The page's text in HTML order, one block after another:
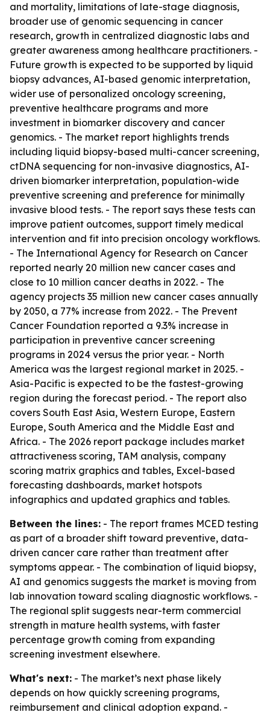
and mortality, limitations of late-stage diagnosis,
broader use of genomic sequencing in cancer
research, growth in centralized diagnostic labs and
greater awareness among healthcare practitioners. -
Future growth is expected to be supported by liquid
biopsy advances, AI-based genomic interpretation,
wider use of personalized oncology screening,
preventive healthcare programs and more
investment in biomarker discovery and cancer
genomics. - The market report highlights trends
including liquid biopsy-based multi-cancer screening,
ctDNA sequencing for non-invasive diagnostics, AI-
driven biomarker interpretation, population-wide
preventive screening and preference for minimally
invasive blood tests. - The report says these tests can
improve patient outcomes, support timely medical
intervention and fit into precision oncology workflows.
- The International Agency for Research on Cancer
reported nearly 20 million new cancer cases and
close to 10 million cancer deaths in 2022. - The
agency projects 35 million new cancer cases annually
by 2050, a 77% increase from 2022. - The Prevent
Cancer Foundation reported a 9.3% increase in
participation in preventive cancer screening
programs in 2024 versus the prior year. - North
America was the largest regional market in 2025. -
Asia-Pacific is expected to be the fastest-growing
region during the forecast period. - The report also
covers South East Asia, Western Europe, Eastern
Europe, South America and the Middle East and
Africa. - The 2026 report package includes market
attractiveness scoring, TAM analysis, company
scoring matrix graphics and tables, Excel-based
forecasting dashboards, market hotspots
infographics and updated graphics and tables.
Between the lines: - The report frames MCED testing
as part of a broader shift toward preventive, data-
driven cancer care rather than treatment after
symptoms appear. - The combination of liquid biopsy,
AI and genomics suggests the market is moving from
lab innovation toward scaling diagnostic workflows. -
The regional split suggests near-term commercial
strength in mature health systems, with faster
percentage growth coming from expanding
screening investment elsewhere.
What's next: - The market’s next phase likely
depends on how quickly screening programs,
reimbursement and clinical adoption expand. -